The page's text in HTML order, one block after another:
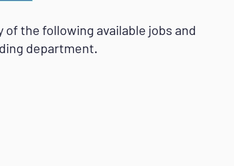
the following available jobs and
department.